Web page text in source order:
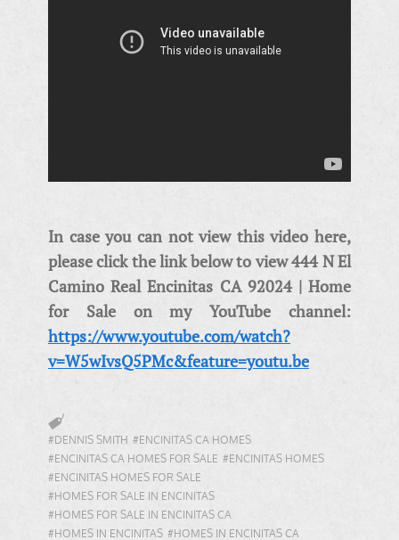
In case you can not view this video here,
please click the link below to view 444 N El
Camino Real Encinitas CA 92024 | Home
for Sale on my YouTube channel:
https://www.youtube.com/watch?
v=W5wIvsQ5PMc&feature=youtu.be
#DENNIS SMITH #ENCINITAS CA HOMES
#ENCINITAS CA HOMES FOR SALE #ENCINITAS HOMES
#ENCINITAS HOMES FOR SALE
#HOMES FOR SALE IN ENCINITAS
#HOMES FOR SALE IN ENCINITAS CA
#HOMES IN ENCINITAS #HOMES IN ENCINITAS CA